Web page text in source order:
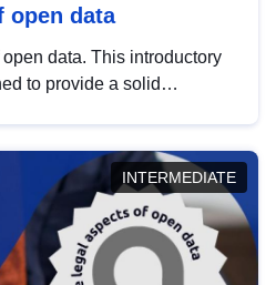
open data
data. This introductory
to provide a solid
INTERMEDIATE